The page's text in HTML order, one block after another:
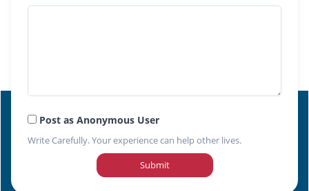
Post as Anonymous User
Write Carefully. Your experience can help other lives.
Submit